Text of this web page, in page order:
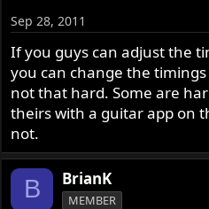
Sep 28, 2011
If you guys can adjust the
you can change the
not that hard. Some are
theirs with a guitar app on
not.
B BrianK
MEMBER